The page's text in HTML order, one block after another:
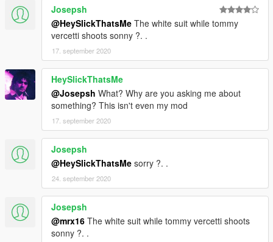
Josepsh
@HeySlickThatsMe The white suit while tommy
vercetti shoots sonny ?. .
17. september 2020
HeySlickThatsMe
@Josepsh What? Why are you asking me about
something? This isn't even my mod
17. september 2020
Josepsh
@HeySlickThatsMe sorry ?. .
24. september 2020
Josepsh
@mrx16 The white suit while tommy vercetti shoots
sonny ?. .